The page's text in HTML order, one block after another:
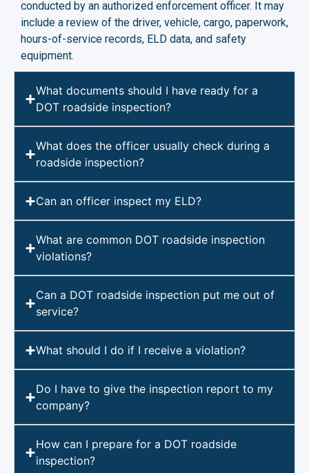
conducted by an authorized enforcement officer. It may
include a review of the driver, vehicle, cargo, paperwork,
hours-of-service records, ELD data, and safety
equipment.
What documents should I have ready for a
DOT roadside inspection?
What does the officer usually check during a
roadside inspection?
Can an officer inspect my ELD?
What are common DOT roadside inspection
violations?
Can a DOT roadside inspection put me out of
service?
What should I do if I receive a violation?
Do I have to give the inspection report to my
company?
How can I prepare for a DOT roadside
inspection?